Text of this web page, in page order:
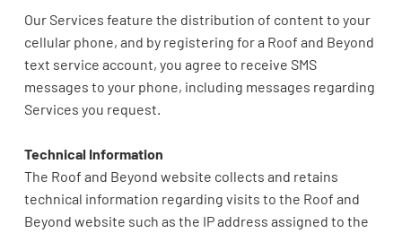
Our Services feature the distribution of content to your
cellular phone, and by registering for a Roof and Beyond
text service account, you agree to receive SMS
messages to your phone, including messages regarding
Services you request.
Technical Information
The Roof and Beyond website collects and retains
technical information regarding visits to the Roof and
Beyond website such as the IP address assigned to the